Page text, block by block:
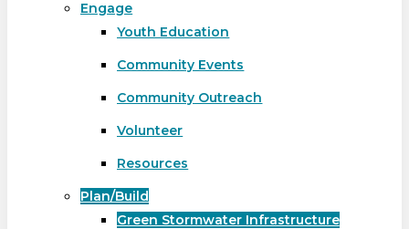
Engage
Youth Education
Community Events
Community Outreach
Volunteer
Resources
Plan/Build
Green Stormwater Infrastructure